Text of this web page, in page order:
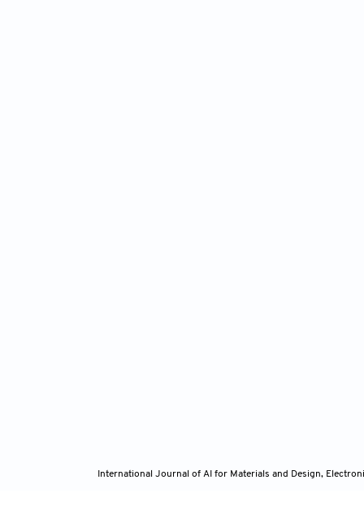
International Journal of AI for Materials and Design,